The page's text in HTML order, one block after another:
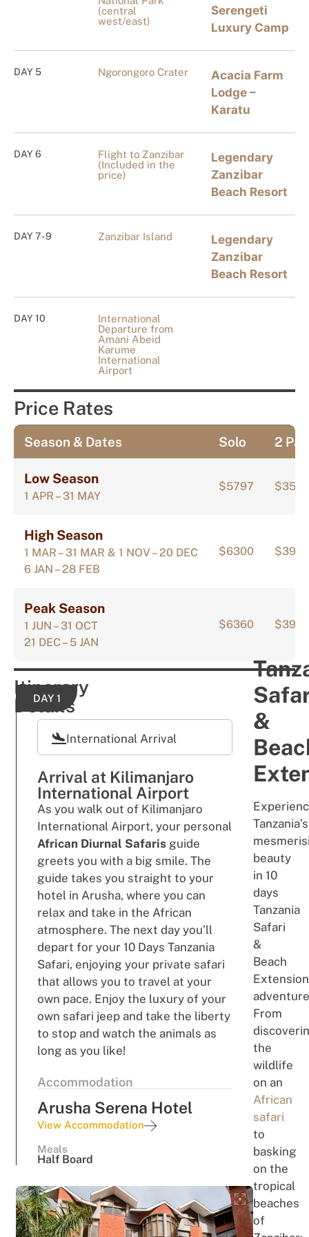
(central
west/east)
Serengeti
Luxury Camp
DAY 5 Ngorongoro Crater
Acacia Farm
Lodge –
Karatu
DAY 6
Flight to Zanzibar
(Included in the
price)
Legendary
Zanzibar
Beach Resort
DAY 7 - 9 Zanzibar Island
Legendary
Zanzibar
Beach Resort
DAY 10
International
Departure from
Amani Abeid
Karume
International
Airport
Price Rates
Season & Dates Solo 2 Pax
Low Season
1 APR – 31 MAY
$5797 $3568
High Season
1 MAR – 31 MAR & 1 NOV – 20 DEC
6 JAN – 28 FEB
$6300 $3925
Peak Season
1 JUN – 31 OCT
21 DEC – 5 JAN
$6360 $3964
Itinerary
Details
DAY 1
International Arrival
Arrival at Kilimanjaro
International Airport
As you walk out of Kilimanjaro
International Airport, your personal
African Diurnal Safaris guide
greets you with a big smile. The
guide takes you straight to your
hotel in Arusha, where you can
relax and take in the African
atmosphere. The next day you’ll
depart for your 10 Days Tanzania
Safari, enjoying your private safari
that allows you to travel at your
own pace. Enjoy the luxury of your
own safari jeep and take the liberty
to stop and watch the animals as
long as you like!
Accommodation
Arusha Serena Hotel
View Accommodation
Meals
Half Board
&
Tanzania’s
beauty
in 10
days
Tanzania
Safari
&
Beach
Extension
From
the
wildlife
on an
African
safari
to
basking
on the
tropical
beaches
of